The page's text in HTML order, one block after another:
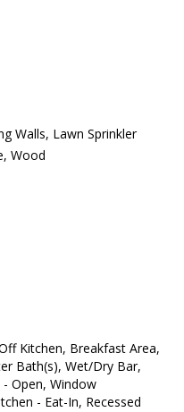
Walls, Lawn Sprinkler
Wood
Kitchen, Breakfast Area,
Bath(s), Wet/Dry Bar,
Open, Window
- Eat-In, Recessed